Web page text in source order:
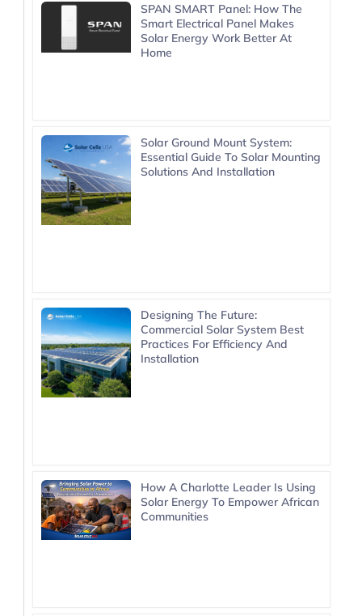
SPAN SMART Panel: How The
Smart Electrical Panel Makes
Solar Energy Work Better At
Home
Solar Ground Mount System:
Essential Guide To Solar Mounting
Solutions And Installation
Designing The Future:
Commercial Solar System Best
Practices For Efficiency And
Installation
How A Charlotte Leader Is Using
Solar Energy To Empower African
Communities